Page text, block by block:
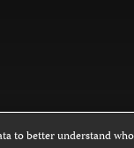
to better understand